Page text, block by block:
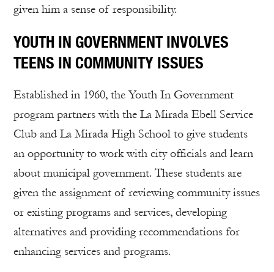
given him a sense of responsibility.
YOUTH IN GOVERNMENT INVOLVES
TEENS IN COMMUNITY ISSUES
Established in 1960, the Youth In Government
program partners with the La Mirada Ebell Service
Club and La Mirada High School to give students
an opportunity to work with city officials and learn
about municipal government. These students are
given the assignment of reviewing community issues
or existing programs and services, developing
alternatives and providing recommendations for
enhancing services and programs.